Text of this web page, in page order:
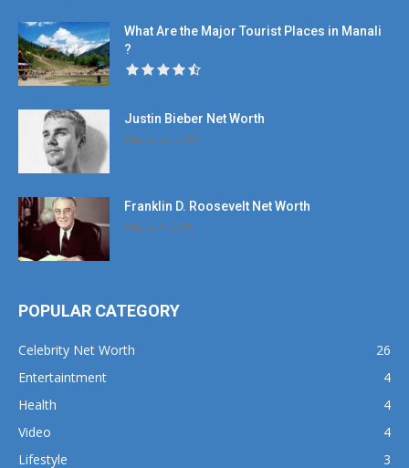
What Are the Major Tourist Places in Manali
?
Justin Bieber Net Worth
August 22, 2016
Franklin D. Roosevelt Net Worth
August 4, 2016
POPULAR CATEGORY
Celebrity Net Worth
26
Entertaintment
4
Health
4
Video
4
Lifestyle
3